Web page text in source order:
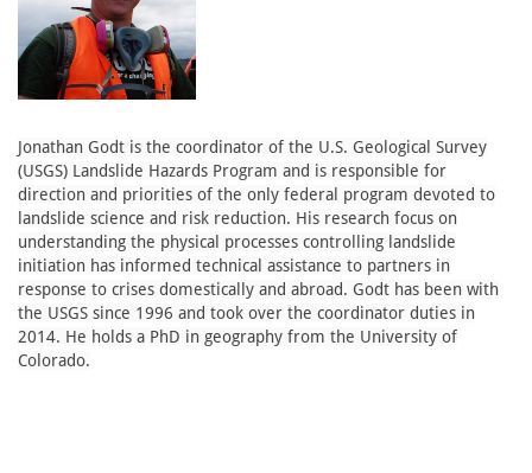
Jonathan Godt is the coordinator of the U.S. Geological Survey
(USGS) Landslide Hazards Program and is responsible for
direction and priorities of the only federal program devoted to
landslide science and risk reduction. His research focus on
understanding the physical processes controlling landslide
initiation has informed technical assistance to partners in
response to crises domestically and abroad. Godt has been with
the USGS since 1996 and took over the coordinator duties in
2014. He holds a PhD in geography from the University of
Colorado.